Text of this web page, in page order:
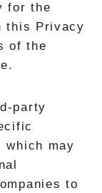
for the
this Privacy
of the
party
which may
to